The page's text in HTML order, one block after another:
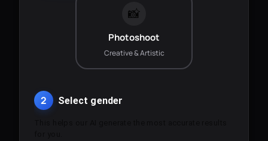
📸
Photoshoot
Creative & Artistic
2 Select gender